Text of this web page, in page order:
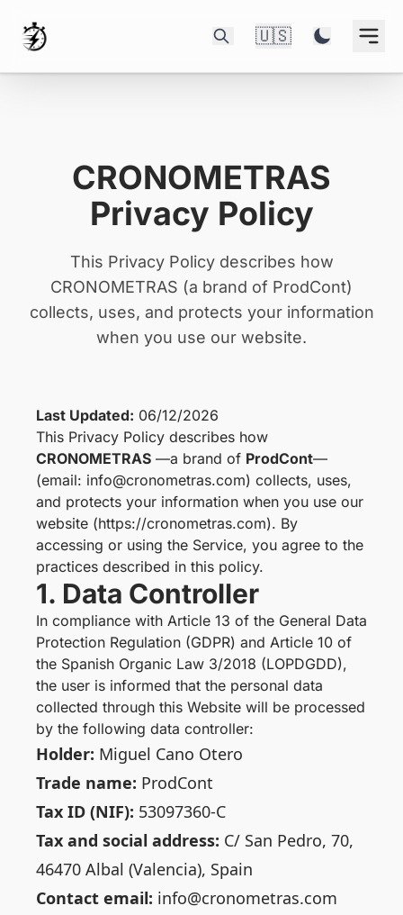
🇺🇸
CRONOMETRAS
Privacy Policy
This Privacy Policy describes how
CRONOMETRAS (a brand of ProdCont)
collects, uses, and protects your information
when you use our website.
Last Updated: 06/12/2026
This Privacy Policy describes how
CRONOMETRAS —a brand of ProdCont—
(email: info@cronometras.com) collects, uses,
and protects your information when you use our
website (https://cronometras.com). By
accessing or using the Service, you agree to the
practices described in this policy.
1. Data Controller
In compliance with Article 13 of the General Data
Protection Regulation (GDPR) and Article 10 of
the Spanish Organic Law 3/2018 (LOPDGDD),
the user is informed that the personal data
collected through this Website will be processed
by the following data controller:
Holder: Miguel Cano Otero
Trade name: ProdCont
Tax ID (NIF): 53097360-C
Tax and social address: C/ San Pedro, 70,
46470 Albal (Valencia), Spain
Contact email: info@cronometras.com